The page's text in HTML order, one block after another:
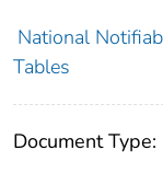
National
Tables
Document Type: